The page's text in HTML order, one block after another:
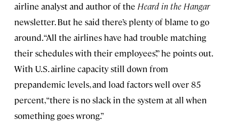
airline analyst and author of the Heard in the Hangar
newsletter. But he said there’s plenty of blame to go
around. “All the airlines have had trouble matching
their schedules with their employees’,” he points out.
With U.S. airline capacity still down from
prepandemic levels, and load factors well over 85
percent, “there is no slack in the system at all when
something goes wrong.”